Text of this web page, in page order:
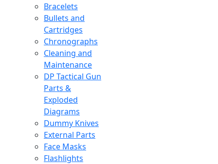
Bracelets
Bullets and
Cartridges
Chronographs
Cleaning and
Maintenance
DP Tactical Gun
Parts &
Exploded
Diagrams
Dummy Knives
External Parts
Face Masks
Flashlights